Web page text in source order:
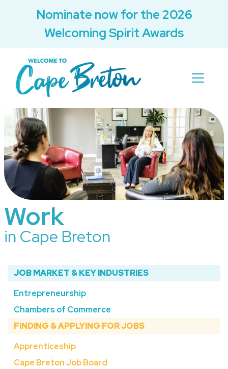
Nominate now for the 2026
Welcoming Spirit Awards
Work
in Cape Breton
JOB MARKET & KEY INDUSTRIES
Entrepreneurship
Chambers of Commerce
FINDING & APPLYING FOR JOBS
Apprenticeship
Cape Breton Job Board